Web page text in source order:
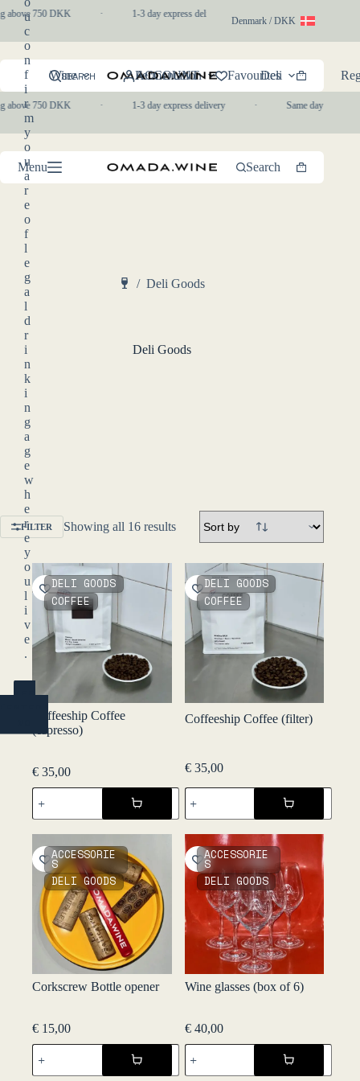
to
content
u
c
o
n
f
i
r
m
y
o
u
a
r
e
o
f
l
e
g
a
l
d
r
i
n
k
i
n
g
a
g
e
w
h
e
r
e
y
o
u
l
i
v
e
.
YES
750 DKK 1-3 day express delivery Same day pickup in-
Denmark / DKK
Wine Fermentation Deli
SEARCH ACCOUNT Favourites
Shopping
cart
750 DKK 1-3 day express delivery Same day pickup in-
Menu Search
Shopping
cart
/ Deli Goods
Deli Goods
FILTER Showing all 16 results
DELI GOODS
COFFEE
Coffeeship Coffee
(espresso)
€ 35,00
Coffeeship
Coffee
(espresso)
quantity
DELI GOODS
COFFEE
Coffeeship Coffee (filter)
€35,00
Coffeeship
Coffee
(filter)
quantity
ACCESSORIE
S
DELI GOODS
Corkscrew Bottle opener
€ 15,00
Corkscrew
Bottle
opener
ACCESSORIE
S
DELI GOODS
Wine glasses (box of 6)
€40,00
Wine
glasses
(box